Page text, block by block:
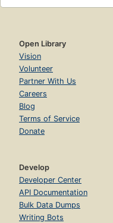
Open Library
Vision
Volunteer
Partner With Us
Careers
Blog
Terms of Service
Donate
Develop
Developer Center
API Documentation
Bulk Data Dumps
Writing Bots